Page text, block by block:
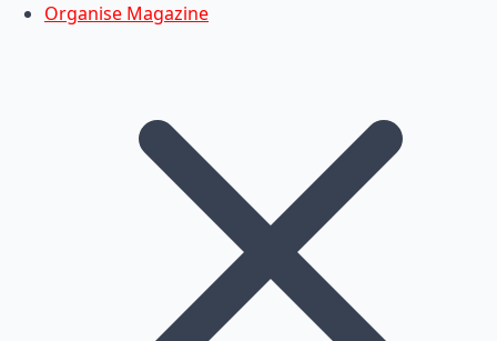
Organise Magazine